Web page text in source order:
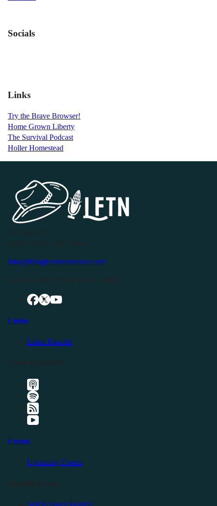
Socials
Links
Try the Brave Browser!
Home Grown Liberty
The Survival Podcast
Holler Homestead
info@livingfreeintennessee.com
Listen
Latest Episode
Events
Upcoming Events
Self Reliance Festival